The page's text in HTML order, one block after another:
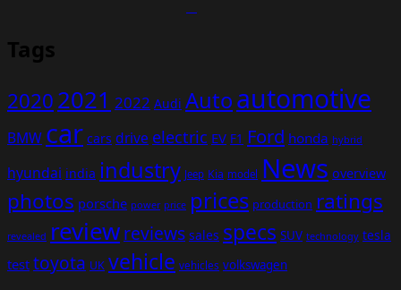
Tags
20202021 2022 Audi Autoautomotive
BMW car cars drive electric EV F1 Ford honda hybrid
hyundai india industry Jeep Kia model News overview
photos porsche power price prices production ratings
revealed reviewreviews sales specs SUV technology tesla
test toyota UK vehicle vehicles volkswagen